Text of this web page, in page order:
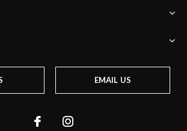
EMAIL US